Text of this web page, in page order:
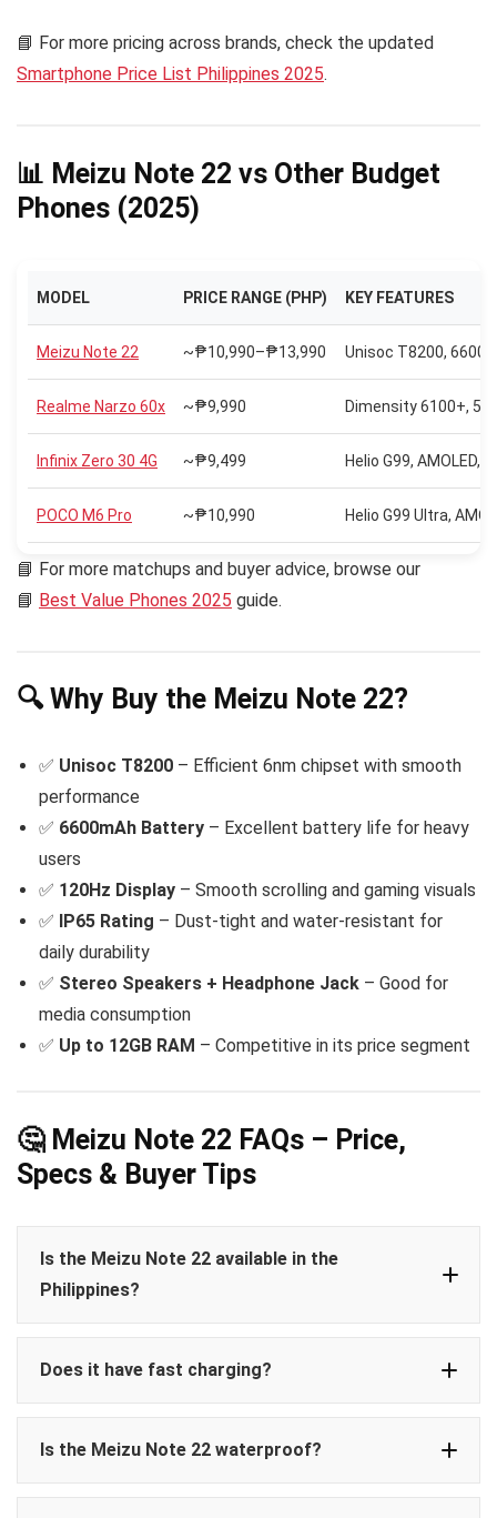
📘 For more pricing across brands, check the updated
Smartphone Price List Philippines 2025.
📊 Meizu Note 22 vs Other Budget
Phones (2025)
MODEL PRICE RANGE (PHP) KEY FEATURES
Meizu Note 22 ~₱10,990–₱13,990 Unisoc T8200,
Realme Narzo 60x ~₱9,990 Dimensity 6100+,
Infinix Zero 30 4G ~₱9,499 Helio G99, AMOLED,
POCO M6 Pro ~₱10,990 Helio G99 Ultra,
📘 For more matchups and buyer advice, browse our
📘 Best Value Phones 2025 guide.
🔍 Why Buy the Meizu Note 22?
✅ Unisoc T8200 – Efficient 6nm chipset with smooth
performance
✅ 6600mAh Battery – Excellent battery life for heavy
users
✅ 120Hz Display – Smooth scrolling and gaming visuals
✅ IP65 Rating – Dust-tight and water-resistant for
daily durability
✅ Stereo Speakers + Headphone Jack – Good for
media consumption
✅ Up to 12GB RAM – Competitive in its price segment
🤔 Meizu Note 22 FAQs – Price,
Specs & Buyer Tips
Is the Meizu Note 22 available in the
Philippines?
Does it have fast charging?
Is the Meizu Note 22 waterproof?